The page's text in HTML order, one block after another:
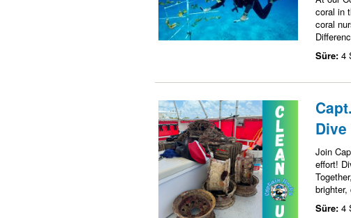
coral in
coral
Süre: 4
Dive
Join
effort!
Süre: 4